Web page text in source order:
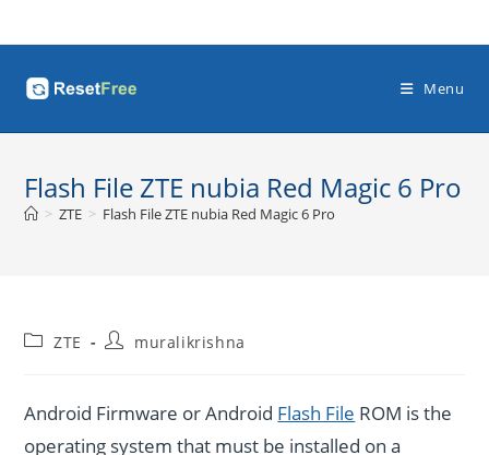
to
Menu
Flash File ZTE nubia Red Magic 6 Pro
> ZTE > Flash File ZTE nubia Red Magic 6 Pro
PostZTE
Postmuralikrishna
Android Firmware or Android Flash File ROM is the
operating system that must be installed on a